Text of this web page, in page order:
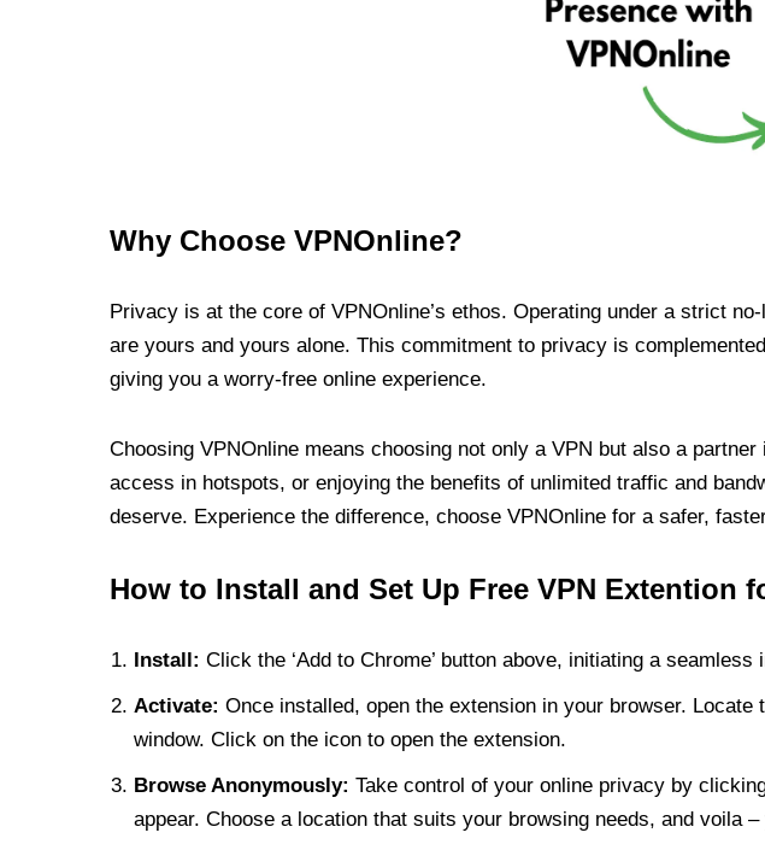
Why Choose VPNOnline?
Privacy is at the core of VPNOnline’s ethos. Operating under a strict
are yours and yours alone. This commitment to privacy is
giving you a worry-free online experience.
Choosing VPNOnline means choosing not only a VPN but also a
access in hotspots, or enjoying the benefits of unlimited traffic and
deserve. Experience the difference, choose VPNOnline for a safer,
How to Install and Set Up Free VPN Extention
Install: Click the ‘Add to Chrome’ button above, initiating a
Activate: Once installed, open the extension in your browser.
window. Click on the icon to open the extension.
Browse Anonymously: Take control of your online privacy by
appear. Choose a location that suits your browsing needs, and voila